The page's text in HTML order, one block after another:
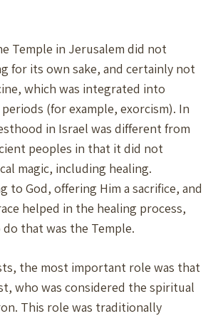
Temple in Jerusalem did not
for its own sake, and certainly not
which was integrated into
(for example, exorcism). In
in Israel was different from
peoples in that it did not
magic, including healing.
to God, offering Him a sacrifice, and
helped in the healing process,
that was the Temple.
the most important role was that
who was considered the spiritual
This role was traditionally